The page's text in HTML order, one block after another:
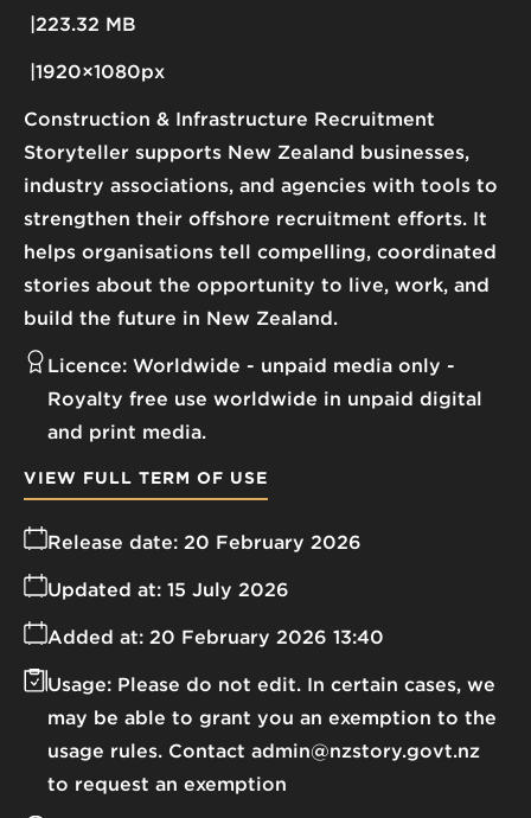
Construction & Infrastructure Recruitment
Storyteller supports New Zealand businesses,
industry associations, and agencies with tools to
strengthen their offshore recruitment efforts. It
helps organisations tell compelling, coordinated
stories about the opportunity to live, work, and
build the future in New Zealand.
223.32 MB
1920×1080px
Licence: Worldwide - unpaid media only
Royalty free use worldwide in unpaid digital
and print media.
Release date: 20 February 2026
Added at: 20 February 2026 13:40
Updated at: 15 July 2026
Usage: Please do not edit. In certain cases, we
may be able to grant you an exemption to the
usage rules. Contact admin@nzstory.govt.nz
to request an exemption
VIEW FULL TERM OF USE